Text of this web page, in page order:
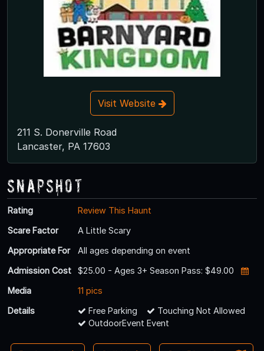
Visit Website
211 S. Donerville Road
Lancaster, PA 17603
Snapshot
Rating
Review This Haunt
Scare Factor
A Little Scary
Appropriate For
All ages depending on event
Admission Cost
$25.00 - Ages 3+ Season Pass: $49.00
Media
11 pics
Details
Free Parking
Touching Not Allowed
OutdoorEvent Event